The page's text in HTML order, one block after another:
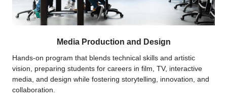
Media Production and Design
Hands-on program that blends technical skills and artistic
vision, preparing students for careers in film, TV, interactive
media, and design while fostering storytelling, innovation, and
collaboration.